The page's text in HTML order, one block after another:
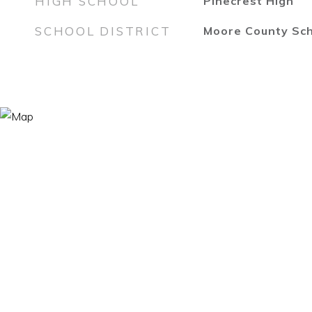
SCHOOL DISTRICT Moore County